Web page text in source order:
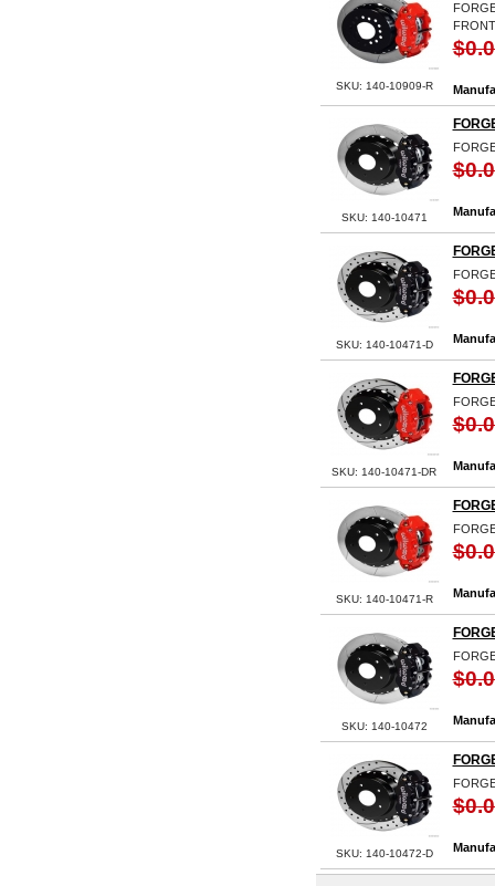
SKU: 140-10909-R
SKU: 140-10471
SKU: 140-10471-D
SKU: 140-10471-DR
SKU: 140-10471-R
SKU: 140-10472
SKU: 140-10472-D